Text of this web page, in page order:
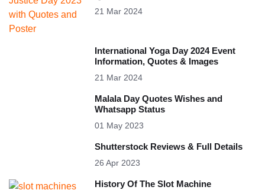
21 Mar 2024
International Yoga Day 2024 Event
Information, Quotes & Images
21 Mar 2024
Malala Day Quotes Wishes and
Whatsapp Status
01 May 2023
Shutterstock Reviews & Full Details
26 Apr 2023
History Of The Slot Machine